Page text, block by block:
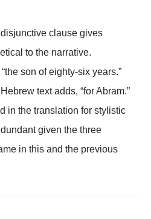
clause gives
to the narrative.
“the son of eighty-six years.”
text adds, “for Abram.”
in the translation for stylistic
given the three
in this and the previous